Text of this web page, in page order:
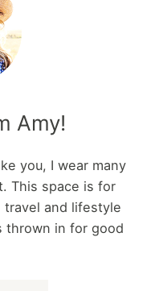
Amy!
you, I wear many
This space is for
travel and lifestyle
thrown in for good